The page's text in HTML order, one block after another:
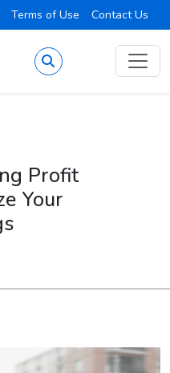
Terms of Use Contact Us
Profit
Your